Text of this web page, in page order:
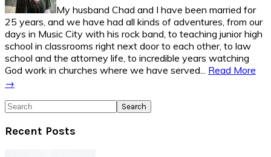
My husband Chad and I have been married for
25 years, and we have had all kinds of adventures, from our
days in Music City with his rock band, to teaching junior high
school in classrooms right next door to each other, to law
school and the attorney life, to incredible years watching
God work in churches where we have served... Read More
→
Search
Recent Posts